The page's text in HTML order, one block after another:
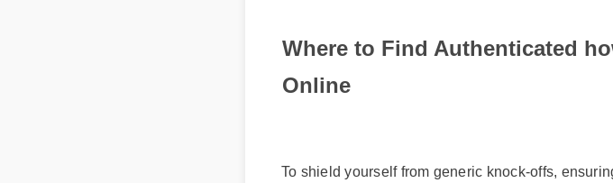
Where to Find Authenticated
Online
To shield yourself from generic knock-offs,